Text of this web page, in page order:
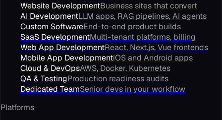
Website DevelopmentBusiness sites that convert
AI DevelopmentLLM apps, RAG pipelines, AI agents
Custom SoftwareEnd-to-end product builds
SaaS DevelopmentMulti-tenant platforms, billing
Web App DevelopmentReact, Next.js, Vue frontends
Mobile App DevelopmentiOS and Android apps
Cloud & DevOpsAWS, Docker, Kubernetes
QA & TestingProduction readiness audits
Dedicated TeamSenior devs in your workflow
Platforms